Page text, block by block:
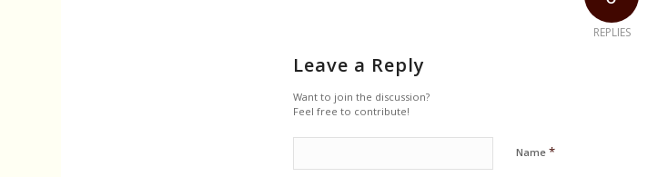
REPLIES
Leave a Reply
Want to join the discussion?
Feel free to contribute!
Name *